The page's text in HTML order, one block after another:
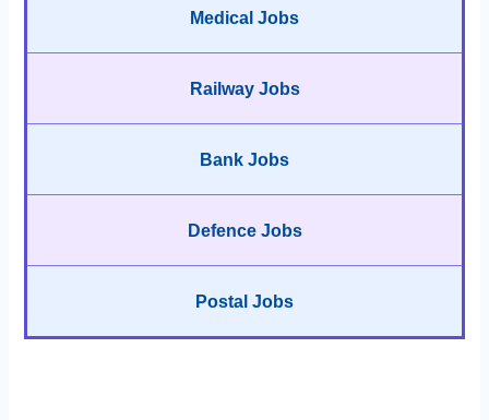
Medical Jobs
Railway Jobs
Bank Jobs
Defence Jobs
Postal Jobs